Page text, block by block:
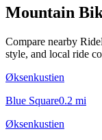
Mountain
Compare nearby
style, and local ride
Øksenkustien
Blue Square0.2 mi
Øksenkustien